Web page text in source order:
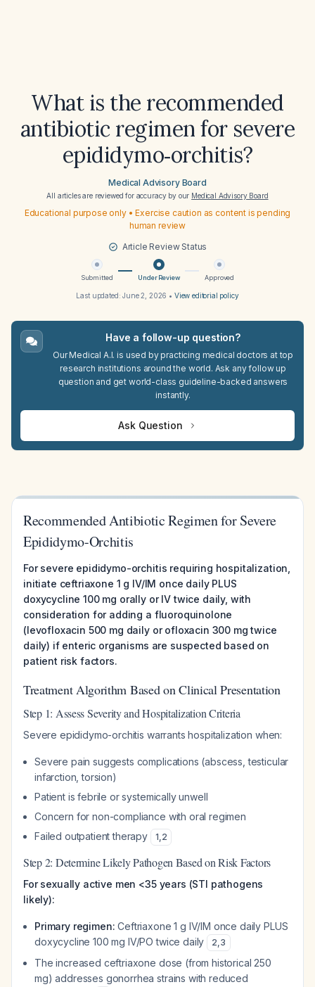
What is the recommended
antibiotic regimen for severe
epididymo‑orchitis?
Medical Advisory Board
All articles are reviewed for accuracy by our Medical Advisory Board
Educational purpose only • Exercise caution as content is pending
human review
Article Review Status
Submitted Under Review Approved
Last updated:June 2, 2026 • View editorial policy
Have a follow-up question?
Our Medical A.I. is used by practicing medical doctors at top
research institutions around the world. Ask any follow up
question and get world-class guideline-backed answers
instantly.
Ask Question
Recommended Antibiotic Regimen for Severe
Epididymo-Orchitis
For severe epididymo-orchitis requiring hospitalization,
initiate ceftriaxone 1 g IV/IM once daily PLUS
doxycycline 100 mg orally or IV twice daily, with
consideration for adding a fluoroquinolone
(levofloxacin 500 mg daily or ofloxacin 300 mg twice
daily) if enteric organisms are suspected based on
patient risk factors.
Treatment Algorithm Based on Clinical Presentation
Step 1: Assess Severity and Hospitalization Criteria
Severe epididymo-orchitis warrants hospitalization when:
Severe pain suggests complications (abscess, testicular
infarction, torsion)
Patient is febrile or systemically unwell
Concern for non-compliance with oral regimen
Failed outpatient therapy
1,2
Step 2: Determine Likely Pathogen Based on Risk Factors
For sexually active men <35 years (STI pathogens
likely):
Primary regimen: Ceftriaxone 1 g IV/IM once daily PLUS
doxycycline 100 mg IV/PO twice daily
2,3
The increased ceftriaxone dose (from historical 250
mg) addresses gonorrhea strains with reduced